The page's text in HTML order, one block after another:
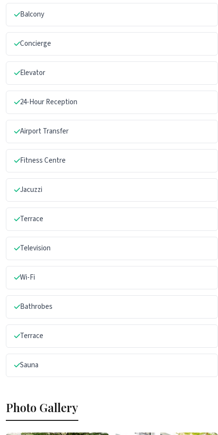
Balcony
Concierge
Elevator
24-Hour Reception
Airport Transfer
Fitness Centre
Jacuzzi
Terrace
Television
Wi-Fi
Bathrobes
Terrace
Sauna
Photo Gallery